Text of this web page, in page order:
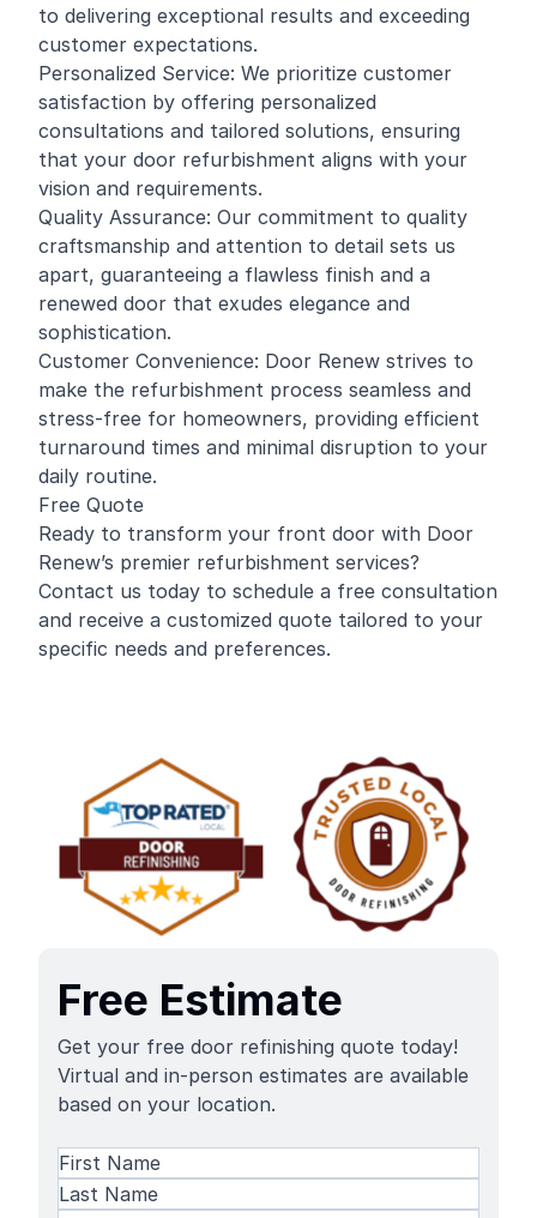
to delivering exceptional results and exceeding
customer expectations.
Personalized Service: We prioritize customer
satisfaction by offering personalized
consultations and tailored solutions, ensuring
that your door refurbishment aligns with your
vision and requirements.
Quality Assurance: Our commitment to quality
craftsmanship and attention to detail sets us
apart, guaranteeing a flawless finish and a
renewed door that exudes elegance and
sophistication.
Customer Convenience: Door Renew strives to
make the refurbishment process seamless and
stress-free for homeowners, providing efficient
turnaround times and minimal disruption to your
daily routine.
Free Quote
Ready to transform your front door with Door
Renew’s premier refurbishment services?
Contact us today to schedule a free consultation
and receive a customized quote tailored to your
specific needs and preferences.
Free Estimate
Get your free door refinishing quote today!
Virtual and in-person estimates are available
based on your location.
Name(Required)
First